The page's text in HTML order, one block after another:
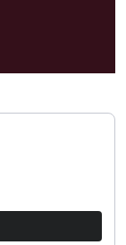
recommendations, or